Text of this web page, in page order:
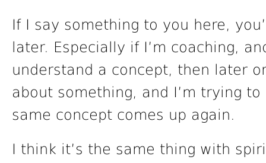
If I say something to you here,
later. Especially if I’m coaching,
understand a concept, then later
about something, and I’m trying
same concept comes up again.
I think it’s the same thing with